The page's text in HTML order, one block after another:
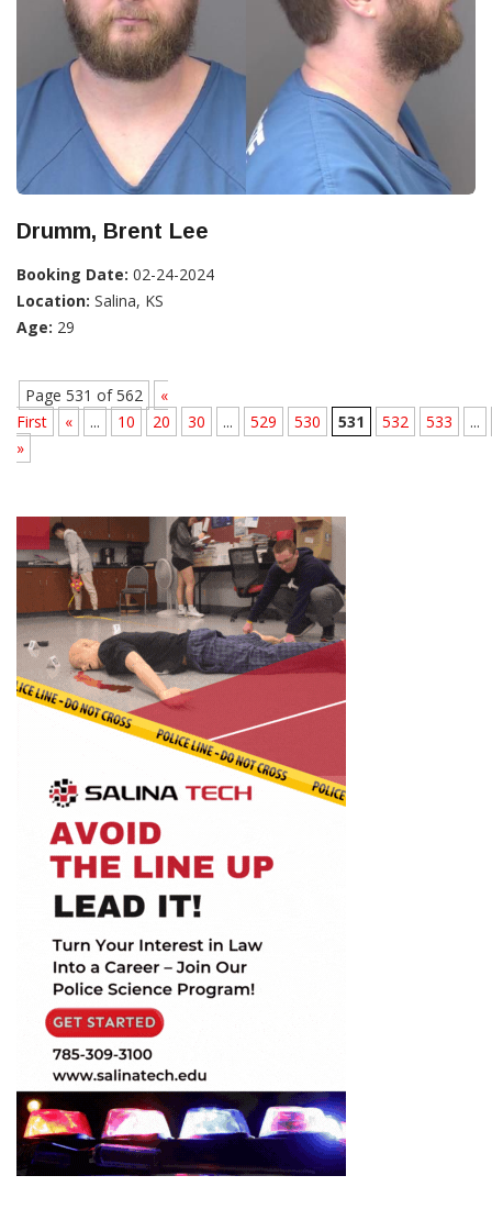
Drumm, Brent Lee
Booking Date: 02-24-2024
Location: Salina, KS
Age: 29
Page 531 of 562
«
First
« ... 10 20 30 ... 529 530 531 532 533
...
»